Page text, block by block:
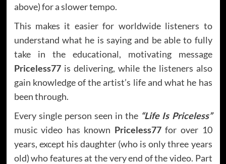
above) for a slower tempo.
This makes it easier for worldwide listeners to
understand what he is saying and be able to fully
take in the educational, motivating message
Priceless77is delivering, while the listeners also
gain knowledge of the artist’s life and what he has
been through.
Every single person seen in the “Life Is Priceless”
music video has known Priceless77for over 10
years, except his daughter (who is only three years
old) who features at the very end of the video. Part